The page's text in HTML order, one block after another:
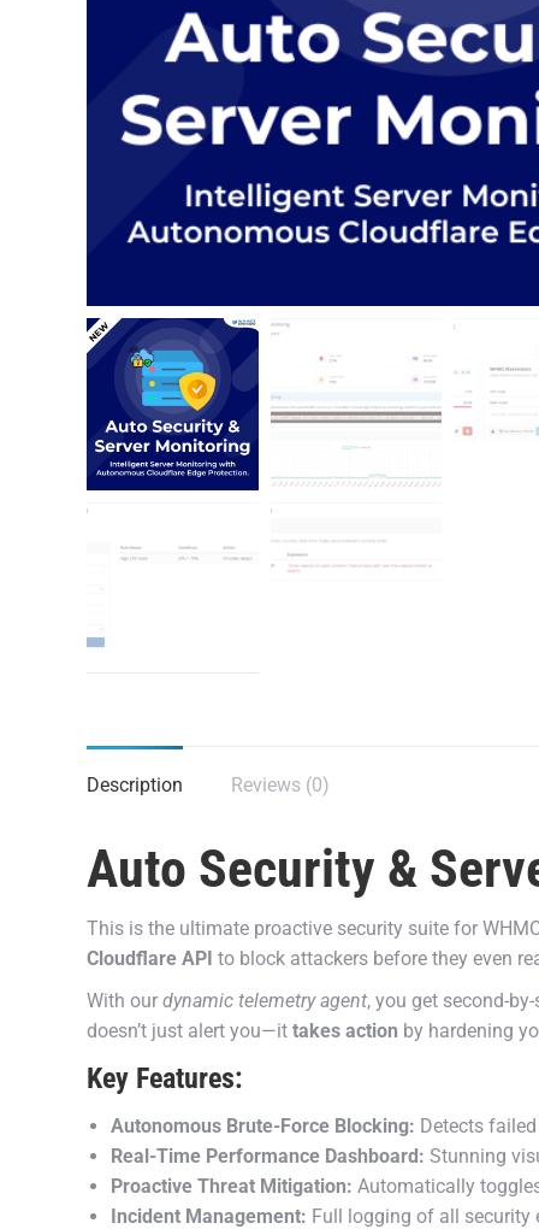
Description Reviews (0)
Auto Security &
This is the ultimate proactive security suite for
Cloudflare API to block attackers before they even
With our dynamic telemetry agent, you get second-
doesn’t just alert you—it takes action by hardening
Key Features:
Autonomous Brute-Force Blocking: Detects
Real-Time Performance Dashboard: Stunning
Proactive Threat Mitigation: Automatically
Incident Management: Full logging of all security